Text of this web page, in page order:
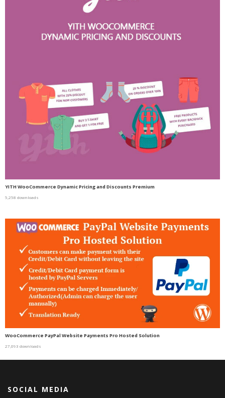
YITH WooCommerce Dynamic Pricing and Discounts Premium
5,258 downloads
WooCommerce PayPal Website Payments Pro Hosted Solution
27,093 downloads
SOCIAL MEDIA